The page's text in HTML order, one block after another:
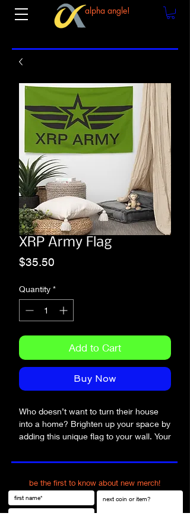
alpha angle!
XRP Army Flag
$35.50
Quantity *
Add to Cart
Buy Now
Who doesn’t want to turn their house
into a home? Brighten up your space by
adding this unique flag to your wall. Your
polyester material and will last a long
• 100% polyester
• Knitted fabric
be the first to know about new merch!